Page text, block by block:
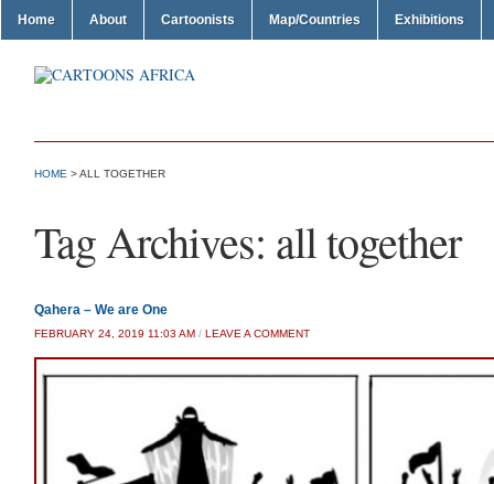
Home About Cartoonists Map/Countries Exhibitions
HOME >ALL TOGETHER
Tag Archives: all together
Qahera – We are One
FEBRUARY 24, 2019 11:03 AM / LEAVE A COMMENT